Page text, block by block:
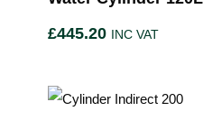
£445.20 INC VAT